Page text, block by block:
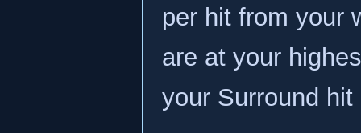
per hit from your
are at your
your Surround